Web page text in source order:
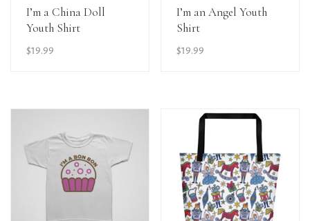
View Details
I’m a China Doll
Youth Shirt
$19.99
View Details
I’m an Angel Youth
Shirt
$19.99